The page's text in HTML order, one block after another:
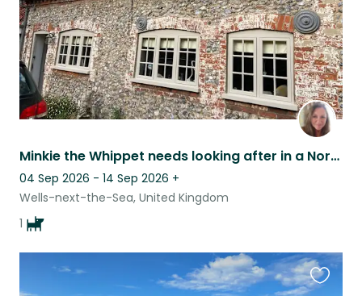
Minkie the Whippet needs looking after in a North Norfolk Cottage near Stifkey.
04 Sep 2026 - 14 Sep 2026 +
Wells-next-the-Sea, United Kingdom
1